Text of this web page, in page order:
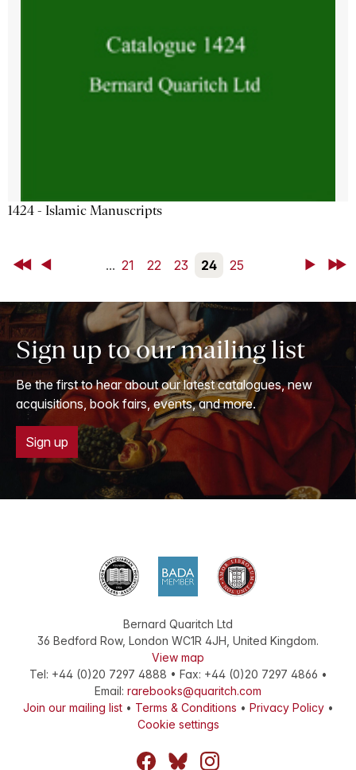
1424 - Islamic Manuscripts
First Back ... 21 22 23 24 25 NextLast
Sign up to our mailing list
Be the first to hear about our latest catalogues, new
acquisitions, book fairs, events, and more.
Sign up
Bernard Quaritch Ltd
36 Bedford Row, London WC1R 4JH United Kingdom.
View map
Tel: +44 (0)20 7297 4888 • Fax: +44 (0)20 7297 4866 •
Email: rarebooks@quaritch.com
Join our mailing list• Terms & Conditions • Privacy Policy•
Cookie settings